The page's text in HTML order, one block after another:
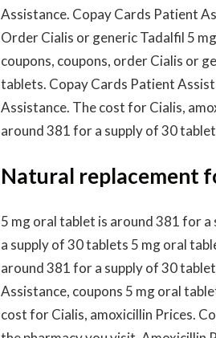
Assistance. Copay Cards Patient
Order Cialis or generic Tadalfil 5
coupons, coupons, order Cialis or
tablets. Copay Cards Patient
Assistance. The cost for Cialis,
around 381 for a supply of 30
Natural replacement
5 mg oral tablet is around 381 for
a supply of 30 tablets 5 mg oral
around 381 for a supply of 30
Assistance, coupons 5 mg oral
cost for Cialis, amoxicillin Prices.